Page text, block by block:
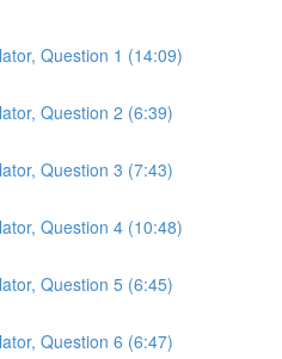
Question 1 (14:09)
Question 2 (6:39)
Question 3 (7:43)
Question 4 (10:48)
Question 5 (6:45)
Question 6 (6:47)